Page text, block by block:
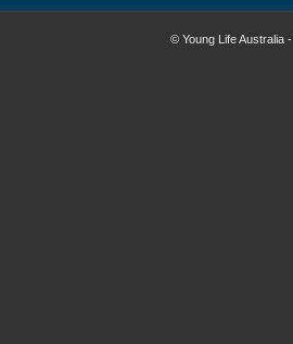
© Young Life Australia -